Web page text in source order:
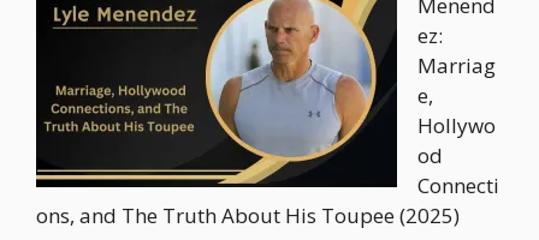
ez:
Marriag
e,
Hollywo
od
Connecti
ons, and The Truth About His Toupee (2025)